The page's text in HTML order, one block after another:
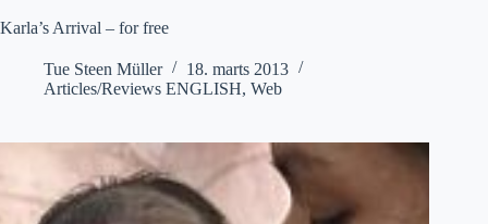
Karla’s Arrival – for free
Tue Steen Müller
18. marts 2013
Articles/Reviews ENGLISH, Web